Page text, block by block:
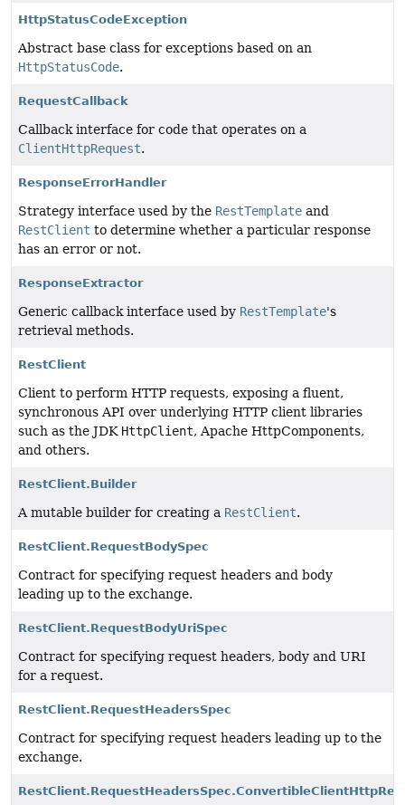
HttpStatusCodeException
Abstract base class for exceptions based on an
HttpStatusCode.
RequestCallback
Callback interface for code that operates on a
ClientHttpRequest.
ResponseErrorHandler
Strategy interface used by the RestTemplate and
RestClient to determine whether a particular response
has an error or not.
ResponseExtractor
Generic callback interface used by RestTemplate's
retrieval methods.
RestClient
Client to perform HTTP requests, exposing a fluent,
synchronous API over underlying HTTP client libraries
such as the JDK HttpClient, Apache HttpComponents,
and others.
RestClient.Builder
A mutable builder for creating a RestClient.
RestClient.RequestBodySpec
Contract for specifying request headers and body
leading up to the exchange.
RestClient.RequestBodyUriSpec
Contract for specifying request headers, body and URI
for a request.
RestClient.RequestHeadersSpec
Contract for specifying request headers leading up to the
exchange.